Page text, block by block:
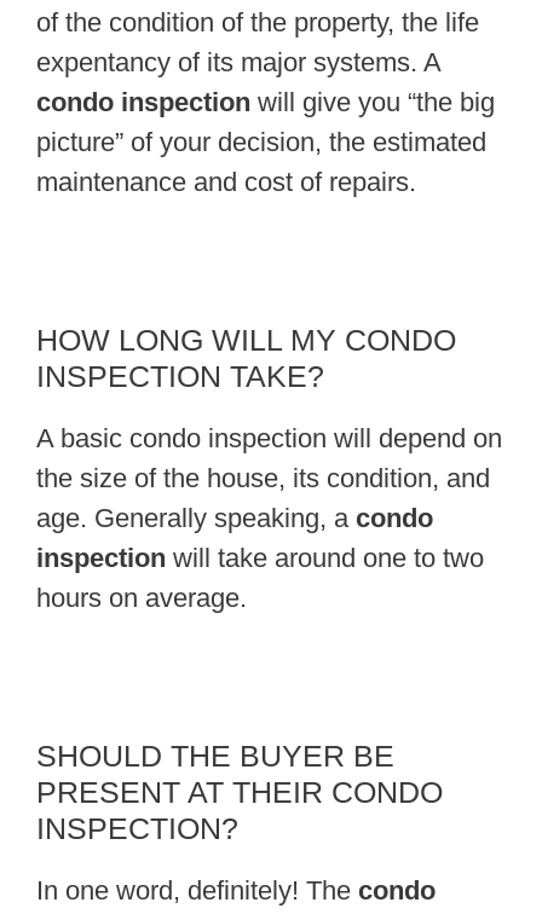
of the condition of the property, the life
expentancy of its major systems. A
condo inspection will give you “the big
picture” of your decision, the estimated
maintenance and cost of repairs.
HOW LONG WILL MY CONDO
INSPECTION TAKE?
A basic condo inspection will depend on
the size of the house, its condition, and
age. Generally speaking, a condo
inspection will take around one to two
hours on average.
SHOULD THE BUYER BE
PRESENT AT THEIR CONDO
INSPECTION?
In one word, definitely! The condo